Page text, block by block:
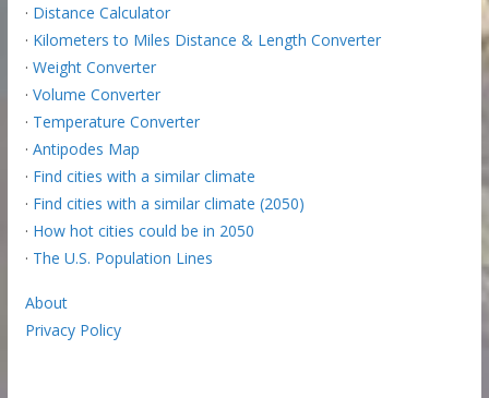
· Distance Calculator
· Kilometers to Miles Distance & Length Converter
· Weight Converter
· Volume Converter
· Temperature Converter
· Antipodes Map
· Find cities with a similar climate
· Find cities with a similar climate (2050)
· How hot cities could be in 2050
· The U.S. Population Lines
About
Privacy Policy